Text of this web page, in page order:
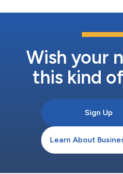
Wish your
this kind
Sign Up
Learn About